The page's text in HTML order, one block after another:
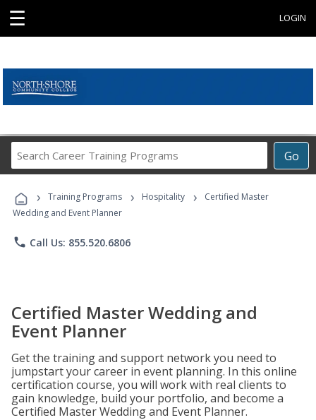
☰ LOGIN
Go
Career
Programs
› Training Programs › Hospitality ›
Certified Master
Wedding and Event Planner
phone Call Us: 855.520.6806
Certified Master Wedding and
Event Planner
Get the training and support network you need to
jumpstart your career in event planning. In this online
certification course, you will work with real clients to
gain knowledge, build your portfolio, and become a
Certified Master Wedding and Event Planner.